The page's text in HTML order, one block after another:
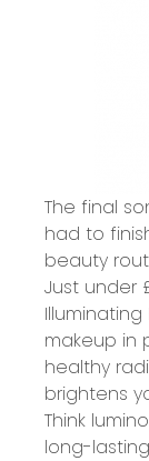
The final
had to
beauty
Just under
Illuminating
makeup in
healthy
brightens
Think
long-